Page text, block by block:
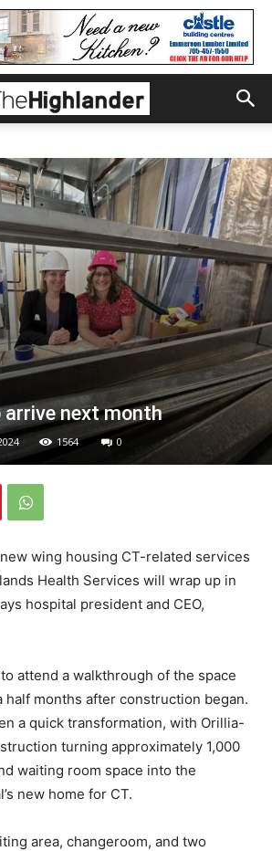
arrive next month
1564 0
wing housing CT-related services
Health Services will wrap up in
hospital president and CEO,
attend a walkthrough of the space
half months after construction began.
a quick transformation, with Orillia-
turning approximately 1,000
waiting room space into the
new home for CT.
area, changeroom, and two